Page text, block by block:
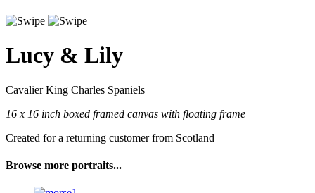
Lucy & Lily
Cavalier King Charles Spaniels
16 x 16 inch boxed framed canvas with floating frame
Created for a returning customer from Scotland
Browse more portraits...